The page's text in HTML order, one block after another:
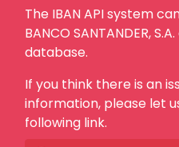
The IBAN API system
BANCO SANTANDER,
database.
If you think there is an
information, please let
following link.